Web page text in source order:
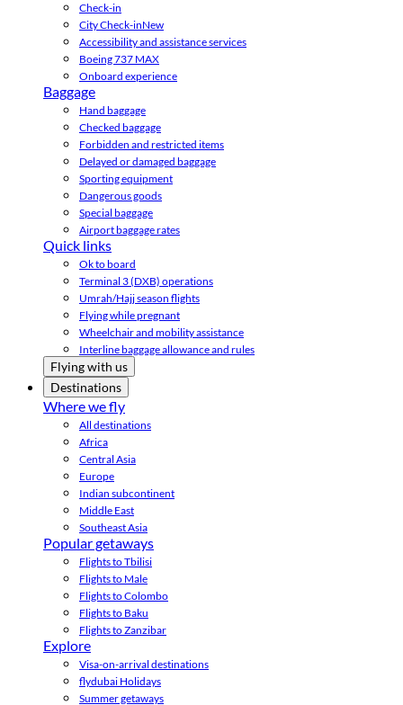
Check-in
City Check-inNew
Accessibility and assistance services
Boeing 737 MAX
Onboard experience
Baggage
Hand baggage
Checked baggage
Forbidden and restricted items
Delayed or damaged baggage
Sporting equipment
Dangerous goods
Special baggage
Airport baggage rates
Quick links
Ok to board
Terminal 3 (DXB) operations
Umrah/Hajj season flights
Flying while pregnant
Wheelchair and mobility assistance
Interline baggage allowance and rules
Flying with us
Destinations
Where we fly
All destinations
Africa
Central Asia
Europe
Indian subcontinent
Middle East
Southeast Asia
Popular getaways
Flights to Tbilisi
Flights to Male
Flights to Colombo
Flights to Baku
Flights to Zanzibar
Explore
Visa-on-arrival destinations
flydubai Holidays
Summer getaways